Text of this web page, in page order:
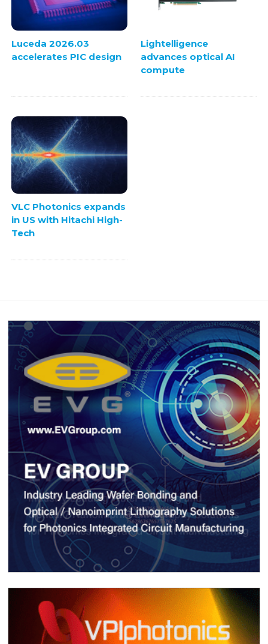
Luceda 2026.03
accelerates PIC design
Lightelligence
advances optical AI
compute
VLC Photonics expands
in US with Hitachi High-
Tech